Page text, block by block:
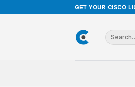
to
GET YOUR CISCO
Search
for: